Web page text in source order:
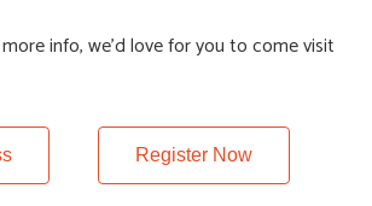
info, we’d love for you to come visit
Register Now